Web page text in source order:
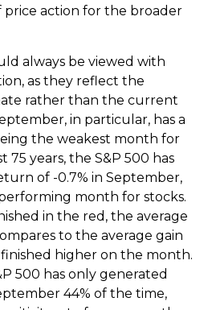
action for the broader
always be viewed with
as they reflect the
rather than the current
in particular, has a
the weakest month for
75 years, the S&P 500 has
of -0.7% in September,
month for stocks.
in the red, the average
to the average gain
higher on the month.
500 has only generated
44% of the time,